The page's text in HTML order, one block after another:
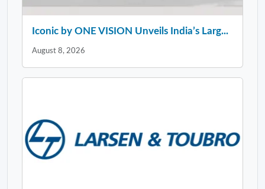
Iconic by ONE VISION Unveils India’s Larg...
August 8, 2026